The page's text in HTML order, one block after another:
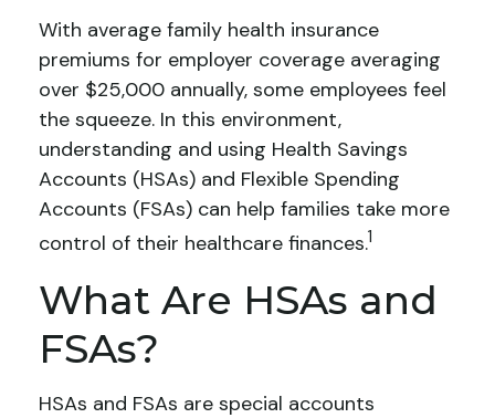
With average family health insurance
premiums for employer coverage averaging
over $25,000 annually, some employees feel
the squeeze. In this environment,
understanding and using Health Savings
Accounts (HSAs) and Flexible Spending
Accounts (FSAs) can help families take more
control of their healthcare finances.1
What Are HSAs and
FSAs?
HSAs and FSAs are special accounts